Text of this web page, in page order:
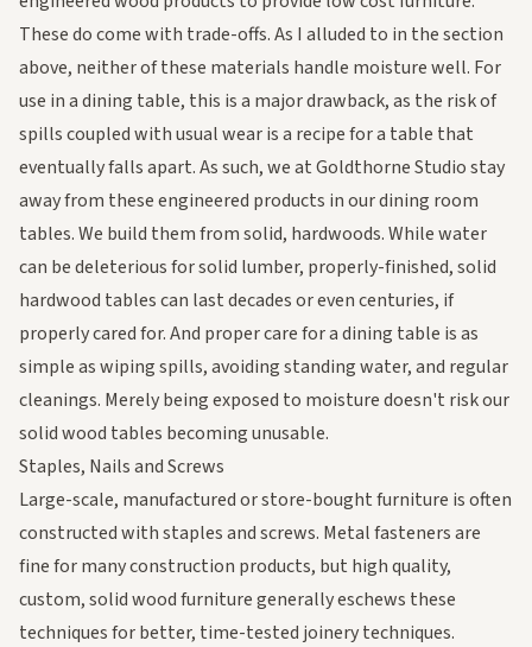
These do come with trade-offs. As I alluded to in the section
above, neither of these materials handle moisture well. For
use in a dining table, this is a major drawback, as the risk of
spills coupled with usual wear is a recipe for a table that
eventually falls apart. As such, we at Goldthorne Studio stay
away from these engineered products in our dining room
tables. We build them from solid, hardwoods. While water
can be deleterious for solid lumber, properly-finished, solid
hardwood tables can last decades or even centuries, if
properly cared for. And proper care for a dining table is as
simple as wiping spills, avoiding standing water, and regular
cleanings. Merely being exposed to moisture doesn't risk our
solid wood tables becoming unusable.
Staples, Nails and Screws
Large-scale, manufactured or store-bought furniture is often
constructed with staples and screws. Metal fasteners are
fine for many construction products, but high quality,
custom, solid wood furniture generally eschews these
techniques for better, time-tested joinery techniques.